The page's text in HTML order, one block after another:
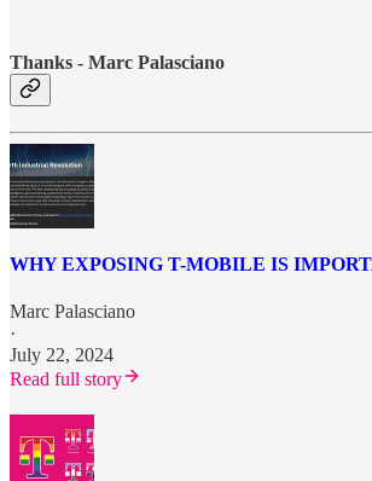
Thanks - Marc Palasciano
WHY EXPOSING T-MOBILE IS
Marc Palasciano
·
July 22, 2024
Read full story